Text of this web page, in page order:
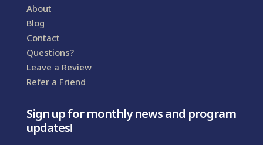
About
Blog
Contact
Questions?
Leave a Review
Refer a Friend
Sign up for monthly news and program
updates!